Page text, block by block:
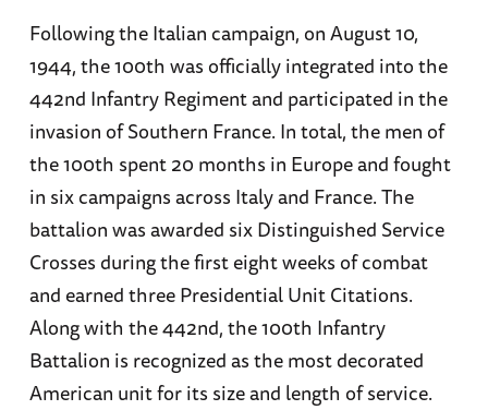
Following the Italian campaign, on August 10,
1944, the 100th was officially integrated into the
442nd Infantry Regiment and participated in the
invasion of Southern France. In total, the men of
the 100th spent 20 months in Europe and fought
in six campaigns across Italy and France. The
battalion was awarded six Distinguished Service
Crosses during the first eight weeks of combat
and earned three Presidential Unit Citations.
Along with the 442nd, the 100th Infantry
Battalion is recognized as the most decorated
American unit for its size and length of service.